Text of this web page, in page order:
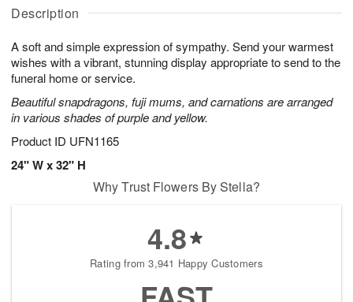
Description
A soft and simple expression of sympathy. Send your warmest
wishes with a vibrant, stunning display appropriate to send to the
funeral home or service.
Beautiful snapdragons, fuji mums, and carnations are arranged
in various shades of purple and yellow.
Product ID UFN1165
24" W x 32" H
u
9
g
g
t
s
Why Trust Flowers By Stella?
4.8
Rating from 3,941 Happy Customers